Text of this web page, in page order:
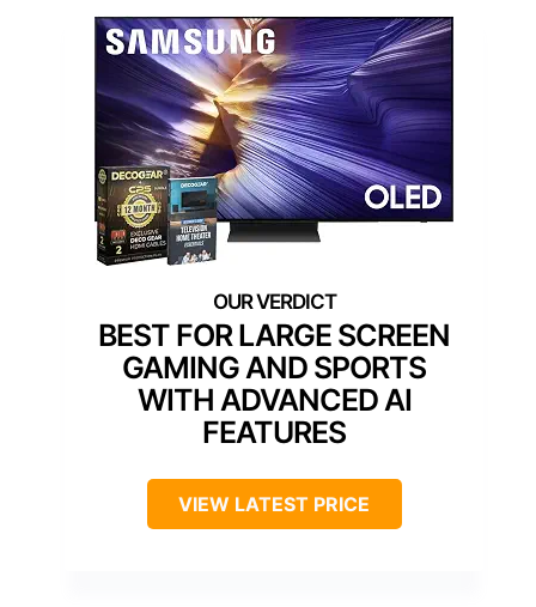
BEST FOR LARGE SCREEN
GAMING AND SPORTS
WITH ADVANCED AI
FEATURES
VIEW LATEST PRICE